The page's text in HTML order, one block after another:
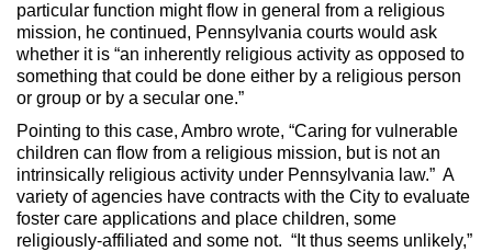
particular function might flow in general from a religious
mission, he continued, Pennsylvania courts would ask
whether it is “an inherently religious activity as opposed to
something that could be done either by a religious person
or group or by a secular one.”
Pointing to this case, Ambro wrote, “Caring for vulnerable
children can flow from a religious mission, but is not an
intrinsically religious activity under Pennsylvania law.” A
variety of agencies have contracts with the City to evaluate
foster care applications and place children, some
religiously-affiliated and some not. “It thus seems unlikely,”